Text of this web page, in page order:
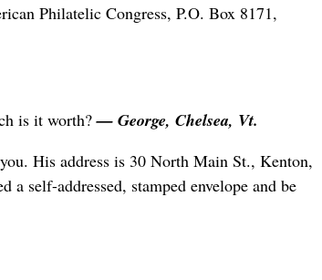
Philatelic Congress, P.O. Box 8171,
is it worth?— George, Chelsea, Vt.
His address is 30 North Main St., Kenton,
self-addressed, stamped envelope and be